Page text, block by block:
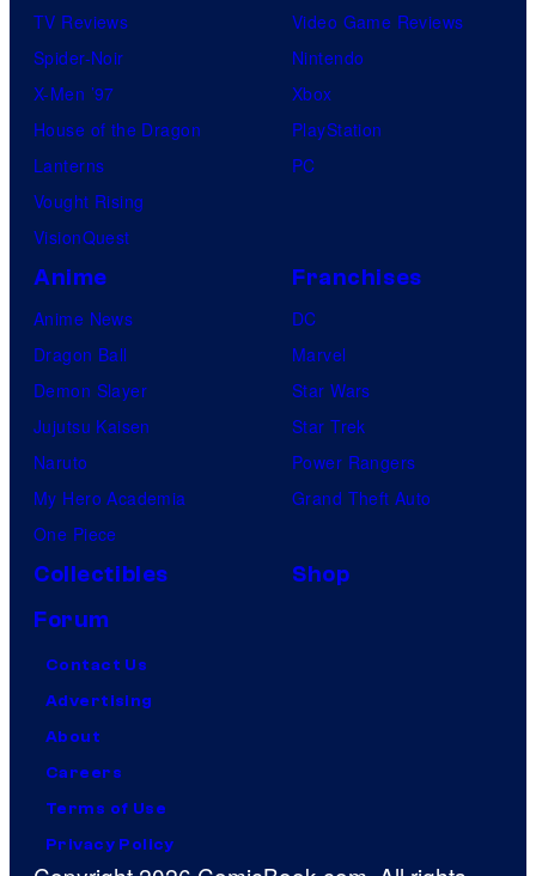
TV Reviews
Spider-Noir
X-Men ’97
House of the Dragon
Lanterns
Vought Rising
VisionQuest
Video Game Reviews
Nintendo
Xbox
PlayStation
PC
Anime
Anime News
Dragon Ball
Demon Slayer
Jujutsu Kaisen
Naruto
My Hero Academia
One Piece
Franchises
DC
Marvel
Star Wars
Star Trek
Power Rangers
Grand Theft Auto
Collectibles
Shop
Forum
Contact Us
Advertising
About
Careers
Terms of Use
Privacy Policy